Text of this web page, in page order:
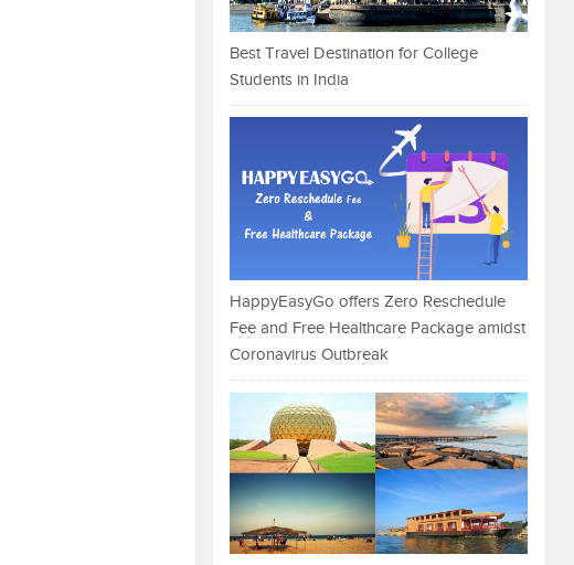
Best Travel Destination for College
Students in India
HappyEasyGo offers Zero Reschedule
Fee and Free Healthcare Package amidst
Coronavirus Outbreak